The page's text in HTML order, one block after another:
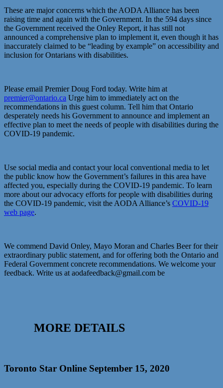
These are major concerns which the AODA Alliance has been
raising time and again with the Government. In the 594 days since
the Government received the Onley Report, it has still not
announced a comprehensive plan to implement it, even though it has
inaccurately claimed to be “leading by example” on accessibility and
inclusion for Ontarians with disabilities.
Please email Premier Doug Ford today. Write him at
premier@ontario.ca Urge him to immediately act on the
recommendations in this guest column. Tell him that Ontario
desperately needs his Government to announce and implement an
effective plan to meet the needs of people with disabilities during the
COVID-19 pandemic.
Use social media and contact your local conventional media to let
the public know how the Government’s failures in this area have
affected you, especially during the COVID-19 pandemic. To learn
more about our advocacy efforts for people with disabilities during
the COVID-19 pandemic, visit the AODA Alliance’s COVID-19
web page.
We commend David Onley, Mayo Moran and Charles Beer for their
extraordinary public statement, and for offering both the Ontario and
Federal Government concrete recommendations. We welcome your
feedback. Write us at aodafeedback@gmail.com be
MORE DETAILS
Toronto Star Online September 15, 2020